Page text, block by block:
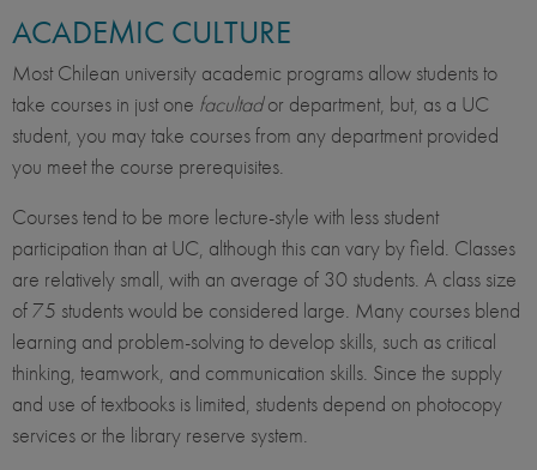
ACADEMIC CULTURE
Most Chilean university academic programs allow students to
take courses in just one facultador department, but, as a UC
student, you may take courses from any department provided
you meet the course prerequisites.
Courses tend to be more lecture-style with less student
participation than at UC, although this can vary by field. Classes
are relatively small, with an average of 30 students. A class size
of 75 students would be considered large. Many courses blend
learning and problem-solving to develop skills, such as critical
thinking, teamwork, and communication skills. Since the supply
and use of textbooks is limited, students depend on photocopy
services or the library reserve system.